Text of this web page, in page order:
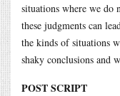
situations where we do
these judgments can
the kinds of situations
shaky conclusions and
POST SCRIPT